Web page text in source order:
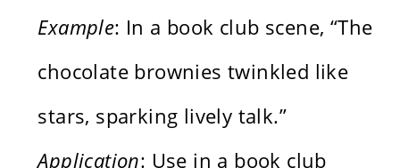
Example: In a book club scene, “The
chocolate brownies twinkled like
stars, sparking lively talk.”
Application: Use in a book club